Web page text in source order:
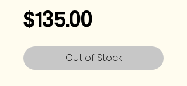
$135.00Price
Out of Stock